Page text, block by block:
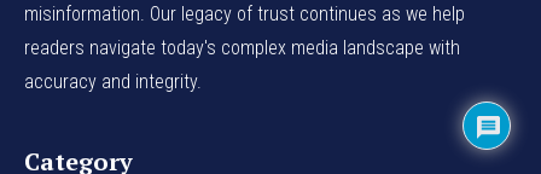
misinformation. Our legacy of trust continues as we help
readers navigate today's complex media landscape with
accuracy and integrity.
Category